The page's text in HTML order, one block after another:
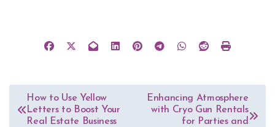
Post
navigation
How to Use Yellow
Letters to Boost Your
Real Estate Business
Enhancing Atmosphere
with Cryo Gun Rentals
for Parties and